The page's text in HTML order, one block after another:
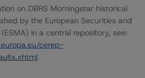
on DBRS Morningstar historical
by the European Securities and
in a central repository, see:
cerep-
.